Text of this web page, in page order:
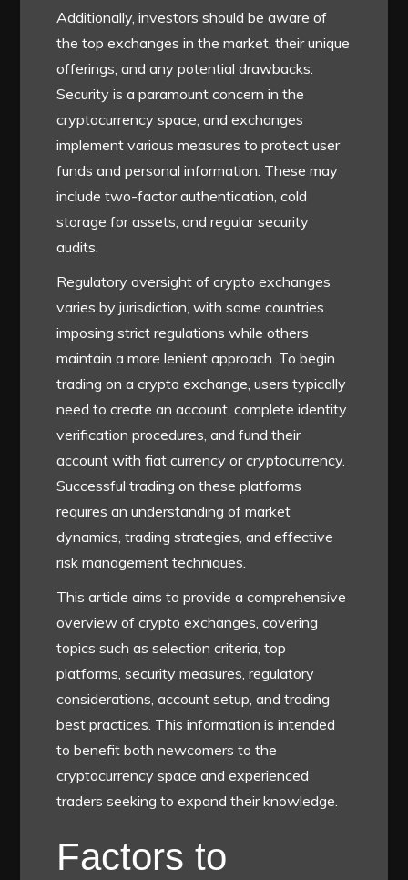
Additionally, investors should be aware of
the top exchanges in the market, their unique
offerings, and any potential drawbacks.
Security is a paramount concern in the
cryptocurrency space, and exchanges
implement various measures to protect user
funds and personal information. These may
include two-factor authentication, cold
storage for assets, and regular security
audits.
Regulatory oversight of crypto exchanges
varies by jurisdiction, with some countries
imposing strict regulations while others
maintain a more lenient approach. To begin
trading on a crypto exchange, users typically
need to create an account, complete identity
verification procedures, and fund their
account with fiat currency or cryptocurrency.
Successful trading on these platforms
requires an understanding of market
dynamics, trading strategies, and effective
risk management techniques.
This article aims to provide a comprehensive
overview of crypto exchanges, covering
topics such as selection criteria, top
platforms, security measures, regulatory
considerations, account setup, and trading
best practices. This information is intended
to benefit both newcomers to the
cryptocurrency space and experienced
traders seeking to expand their knowledge.
Factors to